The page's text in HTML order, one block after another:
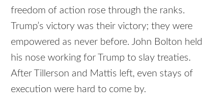
freedom of action rose through the ranks.
Trump’s victory was their victory; they were
empowered as never before. John Bolton held
his nose working for Trump to slay treaties.
After Tillerson and Mattis left, even stays of
execution were hard to come by.